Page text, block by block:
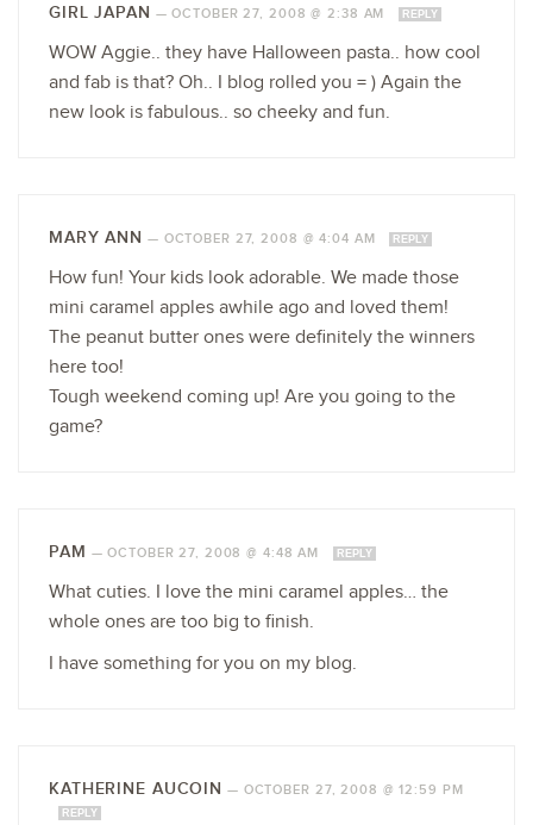
GIRL JAPAN —OCTOBER 27, 2008 @ 2:38 AM REPLY
WOW Aggie.. they have Halloween pasta.. how cool
and fab is that? Oh.. I blog rolled you = ) Again the
new look is fabulous.. so cheeky and fun.
MARY ANN — OCTOBER 27, 2008 @ 4:04 AM REPLY
How fun! Your kids look adorable. We made those
mini caramel apples awhile ago and loved them!
The peanut butter ones were definitely the winners
here too!
Tough weekend coming up! Are you going to the
game?
PAM —OCTOBER 27, 2008 @ 4:48 AM REPLY
What cuties. I love the mini caramel apples… the
whole ones are too big to finish.
I have something for you on my blog.
KATHERINE AUCOIN — OCTOBER 27, 2008 @ 12:59 PM
REPLY